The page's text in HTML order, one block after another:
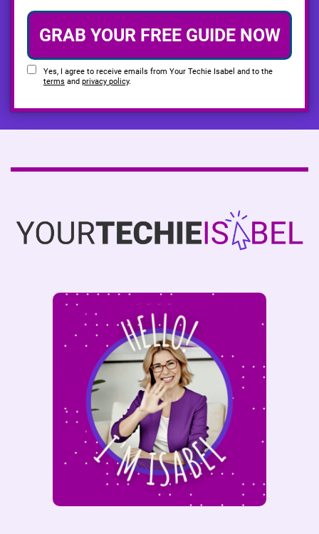
GRAB YOUR FREE GUIDE NOW
Yes, I agree to receive emails from Your Techie Isabel and to the
terms and privacy policy.